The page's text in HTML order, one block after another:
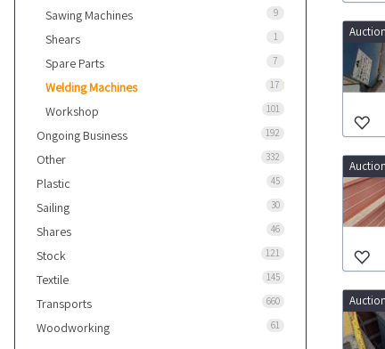
Sawing Machines 9
Shears 1
Spare Parts 7
Welding Machines 17
Workshop 101
Ongoing Business 192
Other 332
Plastic 45
Sailing 30
Shares 46
Stock 121
Textile 145
Transports 660
Woodworking 61